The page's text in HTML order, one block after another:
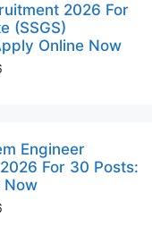
2026 For
(SSGS)
Online Now
Engineer
For 30 Posts:
Now